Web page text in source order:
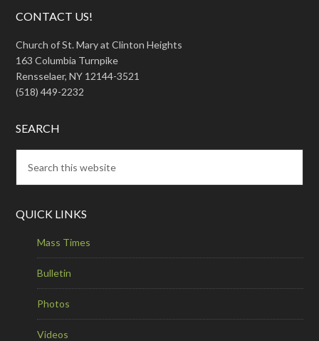
CONTACT US!
Church of St. Mary at Clinton Heights
163 Columbia Turnpike
Rensselaer, NY 12144-3521
(518) 449-2232
SEARCH
QUICK LINKS
Mass Times
Bulletin
Photos
Videos